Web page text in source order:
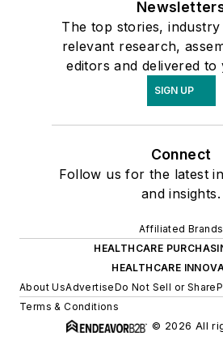
The top stories, industry
relevant research,
editors and delivered to
SIGN UP
Connect
Follow us for the latest
and insights.
Affiliated Brands
HEALTHCARE
HEALTHCARE
About UsAdvertiseDo Not Sell or Share
Terms & Conditions
© 2026 All